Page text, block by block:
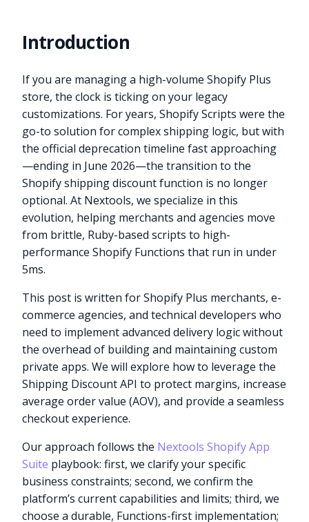
Introduction
If you are managing a high-volume Shopify Plus
store, the clock is ticking on your legacy
customizations. For years, Shopify Scripts were the
go-to solution for complex shipping logic, but with
the official deprecation timeline fast approaching
—ending in June 2026—the transition to the
Shopify shipping discount function is no longer
optional. At Nextools, we specialize in this
evolution, helping merchants and agencies move
from brittle, Ruby-based scripts to high-
performance Shopify Functions that run in under
5ms.
This post is written for Shopify Plus merchants, e-
commerce agencies, and technical developers who
need to implement advanced delivery logic without
the overhead of building and maintaining custom
private apps. We will explore how to leverage the
Shipping Discount API to protect margins, increase
average order value (AOV), and provide a seamless
checkout experience.
Our approach follows the Nextools Shopify App
Suite playbook: first, we clarify your specific
business constraints; second, we confirm the
platform’s current capabilities and limits; third, we
choose a durable, Functions-first implementation;